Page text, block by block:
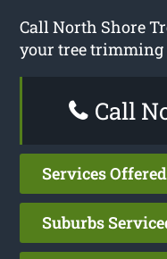
Call North Shore
your tree
Call
Services
Suburbs